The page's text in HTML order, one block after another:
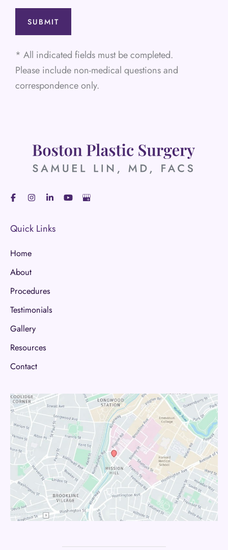
* All indicated fields must be completed.
Please include non-medical questions and
correspondence only.
Quick Links
Home
About
Procedures
Testimonials
Gallery
Resources
Contact